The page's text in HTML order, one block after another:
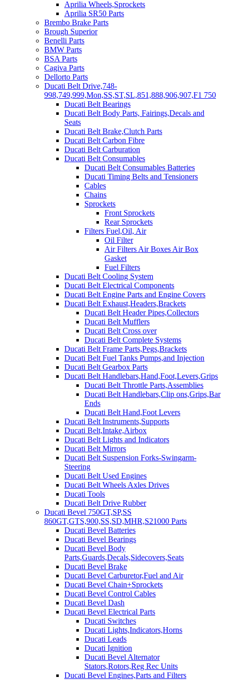
Aprilia Wheels,Sprockets
Aprilia SR50 Parts
Brembo Brake Parts
Brough Superior
Benelli Parts
BMW Parts
BSA Parts
Cagiva Parts
Dellorto Parts
Ducati Belt Drive,748-
998,749,999,Mon,SS,ST,SL,851,888,906,907,F1 750
Ducati Belt Bearings
Ducati Belt Body Parts, Fairings,Decals and
Seats
Ducati Belt Brake,Clutch Parts
Ducati Belt Carbon Fibre
Ducati Belt Carburation
Ducati Belt Consumables
Ducati Belt Consumables Batteries
Ducati Timing Belts and Tensioners
Cables
Chains
Sprockets
Front Sprockets
Rear Sprockets
Filters Fuel,Oil, Air
Oil Filter
Air Filters Air Boxes Air Box
Gasket
Fuel Filters
Ducati Belt Cooling System
Ducati Belt Electrical Components
Ducati Belt Engine Parts and Engine Covers
Ducati Belt Exhaust,Headers,Brackets
Ducati Belt Header Pipes,Collectors
Ducati Belt Mufflers
Ducati Belt Cross over
Ducati Belt Complete Systems
Ducati Belt Frame Parts,Pegs,Brackets
Ducati Belt Fuel Tanks Pumps,and Injection
Ducati Belt Gearbox Parts
Ducati Belt Handlebars,Hand,Foot,Levers,Grips
Ducati Belt Throttle Parts,Assemblies
Ducati Belt Handlebars,Clip ons,Grips,Bar
Ends
Ducati Belt Hand,Foot Levers
Ducati Belt Instruments,Supports
Ducati Belt,Intake,Airbox
Ducati Belt Lights and Indicators
Ducati Belt Mirrors
Ducati Belt Suspension Forks-Swingarm-
Steering
Ducati Belt Used Engines
Ducati Belt Wheels Axles Drives
Ducati Tools
Ducati Belt Drive Rubber
Ducati Bevel 750GT,SP,SS
860GT,GTS,900,SS,SD,MHR,S21000 Parts
Ducati Bevel Batteries
Ducati Bevel Bearings
Ducati Bevel Body
Parts,Guards,Decals,Sidecovers,Seats
Ducati Bevel Brake
Ducati Bevel Carburetor,Fuel and Air
Ducati Bevel Chain+Sprockets
Ducati Bevel Control Cables
Ducati Bevel Dash
Ducati Bevel Electrical Parts
Ducati Switches
Ducati Lights,Indicators,Horns
Ducati Leads
Ducati Ignition
Ducati Bevel Alternator
Stators,Rotors,Reg Rec Units
Ducati Bevel Engines,Parts and Filters